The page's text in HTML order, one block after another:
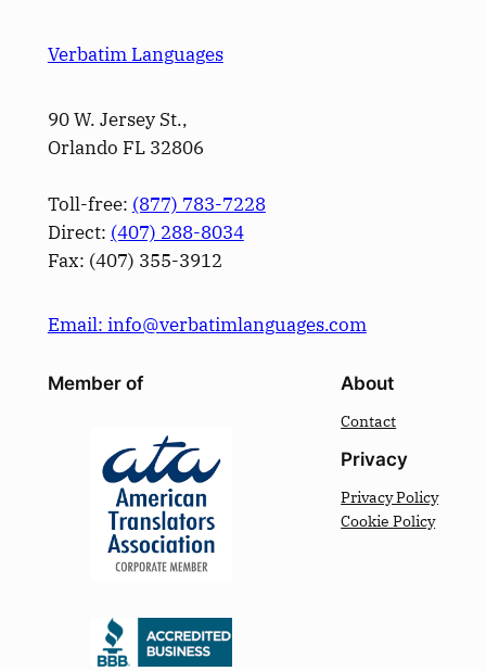
Verbatim Languages
90 W. Jersey St.,
Orlando FL 32806
Toll-free: (877) 783-7228
Direct: (­407­) 288-8034
Fax: (­407­) 355-3912
Email: info@verbatimlanguages.com
Member of About
Contact
Privacy
Privacy Policy
Cookie Policy